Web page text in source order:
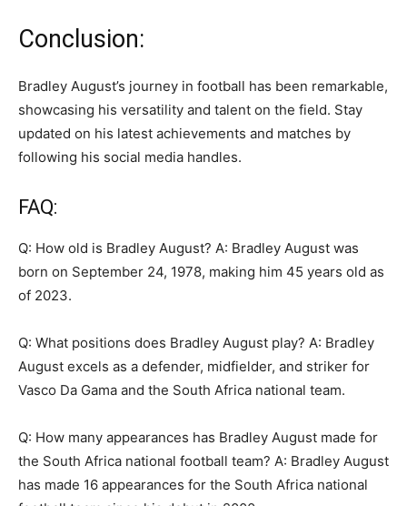
Conclusion:
Bradley August’s journey in football has been remarkable,
showcasing his versatility and talent on the field. Stay
updated on his latest achievements and matches by
following his social media handles.
FAQ:
Q: How old is Bradley August? A: Bradley August was
born on September 24, 1978, making him 45 years old as
of 2023.
Q: What positions does Bradley August play? A: Bradley
August excels as a defender, midfielder, and striker for
Vasco Da Gama and the South Africa national team.
Q: How many appearances has Bradley August made for
the South Africa national football team? A: Bradley August
has made 16 appearances for the South Africa national